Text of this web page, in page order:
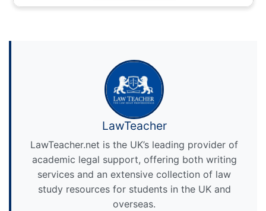
LawTeacher
LawTeacher.net is the UK’s leading provider of
academic legal support, offering both writing
services and an extensive collection of law
study resources for students in the UK and
overseas.